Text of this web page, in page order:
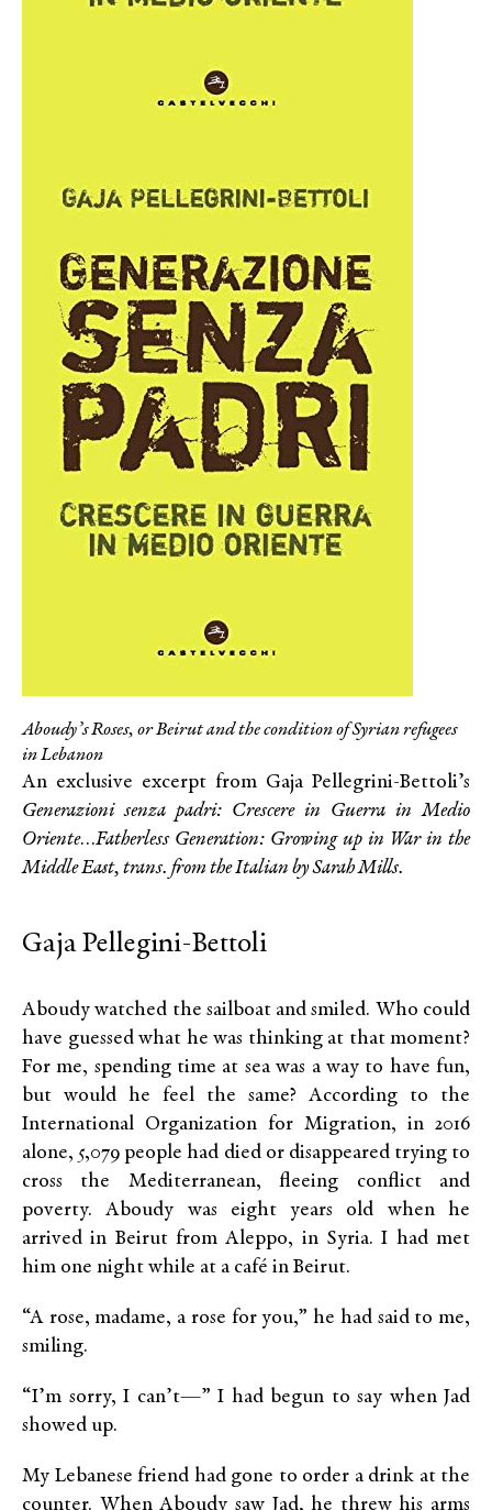
Aboudy’s Roses, or Beirut and the condition of Syrian refugees
in Lebanon
An exclusive excerpt from Gaja Pellegrini-Bettoli’s
Generazioni senza padri: Crescere in Guerra in Medio
Oriente…Fatherless Generation: Growing up in War in the
Middle East, trans. from the Italian by Sarah Mills.
Gaja Pellegini-Bettoli
Aboudy watched the sailboat and smiled. Who could
have guessed what he was thinking at that moment?
For me, spending time at sea was a way to have fun,
but would he feel the same? According to the
International Organization for Migration, in 2016
alone, 5,079 people had died or disappeared trying to
cross the Mediterranean, fleeing conflict and
poverty. Aboudy was eight years old when he
arrived in Beirut from Aleppo, in Syria. I had met
him one night while at a café in Beirut.
“A rose, madame, a rose for you,” he had said to me,
smiling.
“I’m sorry, I can’t—” I had begun to say when Jad
showed up.
My Lebanese friend had gone to order a drink at the
counter. When Aboudy saw Jad, he threw his arms